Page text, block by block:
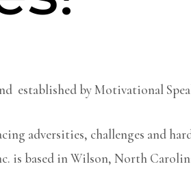
established by Motivational
adversities, challenges and
is based in Wilson, North